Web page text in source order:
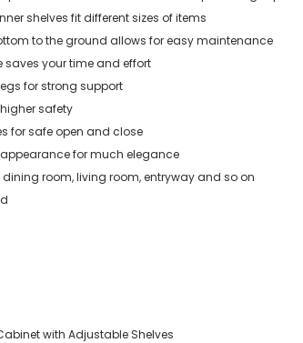
shelves fit different sizes of items
to the ground allows for easy maintenance
your time and effort
for strong support
safety
for safe open and close
for much elegance
dining room, living room, entryway and so on
with Adjustable Shelves